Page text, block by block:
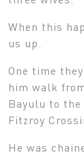
When this
us up.
One time
him walk
Bayulu to
Fitzroy
He was